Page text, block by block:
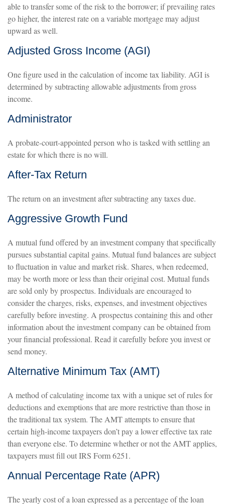
able to transfer some of the risk to the borrower; if prevailing rates
go higher, the interest rate on a variable mortgage may adjust
upward as well.
Adjusted Gross Income (AGI)
One figure used in the calculation of income tax liability. AGI is
determined by subtracting allowable adjustments from gross
income.
Administrator
A probate-court-appointed person who is tasked with settling an
estate for which there is no will.
After-Tax Return
The return on an investment after subtracting any taxes due.
Aggressive Growth Fund
A mutual fund offered by an investment company that specifically
pursues substantial capital gains. Mutual fund balances are subject
to fluctuation in value and market risk. Shares, when redeemed,
may be worth more or less than their original cost. Mutual funds
are sold only by prospectus. Individuals are encouraged to
consider the charges, risks, expenses, and investment objectives
carefully before investing. A prospectus containing this and other
information about the investment company can be obtained from
your financial professional. Read it carefully before you invest or
send money.
Alternative Minimum Tax (AMT)
A method of calculating income tax with a unique set of rules for
deductions and exemptions that are more restrictive than those in
the traditional tax system. The AMT attempts to ensure that
certain high-income taxpayers don’t pay a lower effective tax rate
than everyone else. To determine whether or not the AMT applies,
taxpayers must fill out IRS Form 6251.
Annual Percentage Rate (APR)
The yearly cost of a loan expressed as a percentage of the loan